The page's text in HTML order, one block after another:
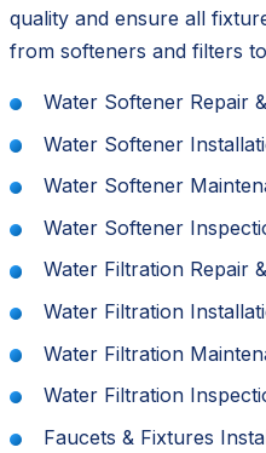
quality and ensure all
from softeners and filters
Water Softener Repair
Water Softener
Water Softener
Water Softener
Water Filtration Repair
Water Filtration
Water Filtration
Water Filtration
Faucets & Fixtures